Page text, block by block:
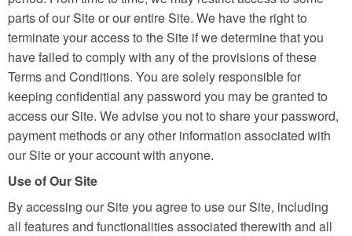
parts of our Site or our entire Site. We have the right to
terminate your access to the Site if we determine that you
have failed to comply with any of the provisions of these
Terms and Conditions. You are solely responsible for
keeping confidential any password you may be granted to
access our Site. We advise you not to share your password,
payment methods or any other information associated with
our Site or your account with anyone.
Use of Our Site
By accessing our Site you agree to use our Site, including
all features and functionalities associated therewith and all